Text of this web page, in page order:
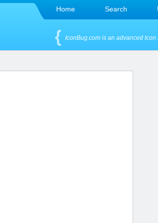
Home Search
IconBug.com is an advanced